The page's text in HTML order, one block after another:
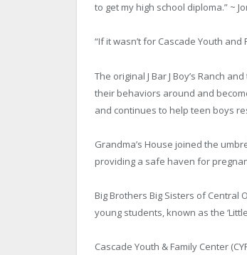
to get my high school diploma.” ~
“If it wasn’t for Cascade Youth
The original J Bar J Boy’s Ranch
their behaviors around and
and continues to help teen boys
Grandma’s House joined the
providing a safe haven for
Big Brothers Big Sisters of
young students, known as the
Cascade Youth & Family Center